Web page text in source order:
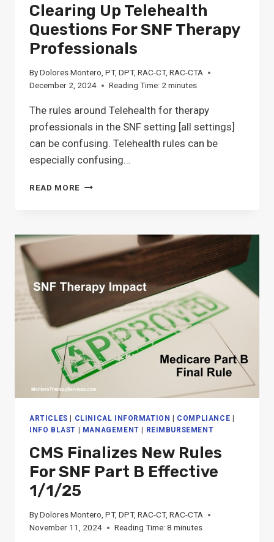
Clearing Up Telehealth
Questions For SNF Therapy
Professionals
ByDolores Montero, PT, DPT, RAC-CT, RAC-CTA
December 2, 2024
Reading Time: 2minutes
The rules around Telehealth for therapy
professionals in the SNF setting [all settings]
can be confusing. Telehealth rules can be
especially confusing…
READ MORE CLEARING
FOR
THERAPY
ARTICLES CLINICAL INFORMATION COMPLIANCE
INFO BLAST
MANAGEMENT REIMBURSEMENT
CMS Finalizes New Rules
For SNF Part B Effective
1/1/25
ByDolores Montero, PT, DPT, RAC-CT, RAC-CTA
November 11, 2024
Reading Time: 8 minutes